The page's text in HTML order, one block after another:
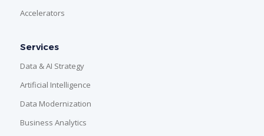
Accelerators
Services
Data & AI Strategy
Artificial Intelligence
Data Modernization
Business Analytics